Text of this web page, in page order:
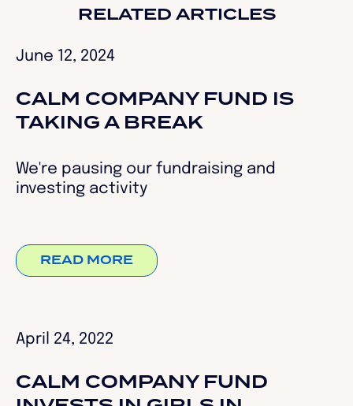
RELATED ARTICLES
June 12, 2024
CALM COMPANY FUND IS
TAKING A BREAK
We're pausing our fundraising and
investing activity
READ MORE
April 24, 2022
CALM COMPANY FUND